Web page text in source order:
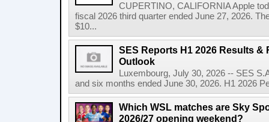
CUPERTINO, CALIFORNIA Apple
fiscal 2026 third quarter ended June 27, 2026.
$10...
SES Reports H1 2026 Results &
Outlook
Luxembourg, July 30, 2026 -- SES
and six months ended June 30, 2026. H1 2026
Which WSL matches are Sky
2026/27 opening weekend?